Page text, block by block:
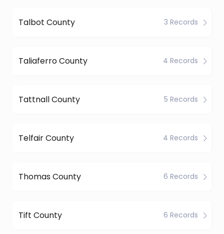
Talbot County 3 Records
Taliaferro County 4 Records
Tattnall County 5 Records
Telfair County 4 Records
Thomas County 6 Records
Tift County 6 Records